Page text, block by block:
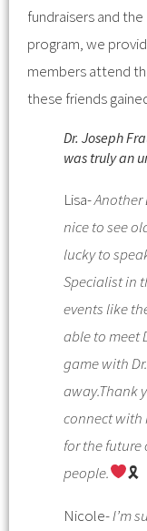
fundraisers and
program, we
members attend
these friends
Dr. Joseph
was truly an
Lisa-Another
nice to see
lucky to
Specialist in
events like
able to meet
game with
away.Thank
connect with
for the future
people.
🎗
Nicole-I’m